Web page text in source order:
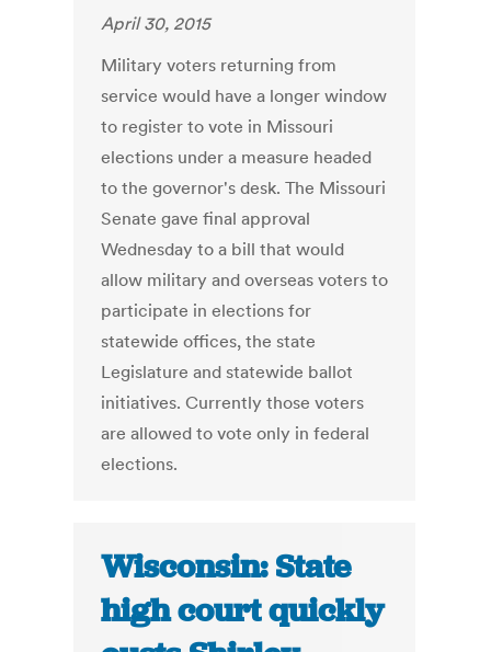
April 30, 2015
Military voters returning from
service would have a longer window
to register to vote in Missouri
elections under a measure headed
to the governor's desk. The Missouri
Senate gave final approval
Wednesday to a bill that would
allow military and overseas voters to
participate in elections for
statewide offices, the state
Legislature and statewide ballot
initiatives. Currently those voters
are allowed to vote only in federal
elections.
Wisconsin: State
high court quickly